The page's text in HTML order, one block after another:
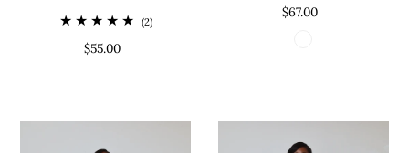
(2)
$55.00
$67.00